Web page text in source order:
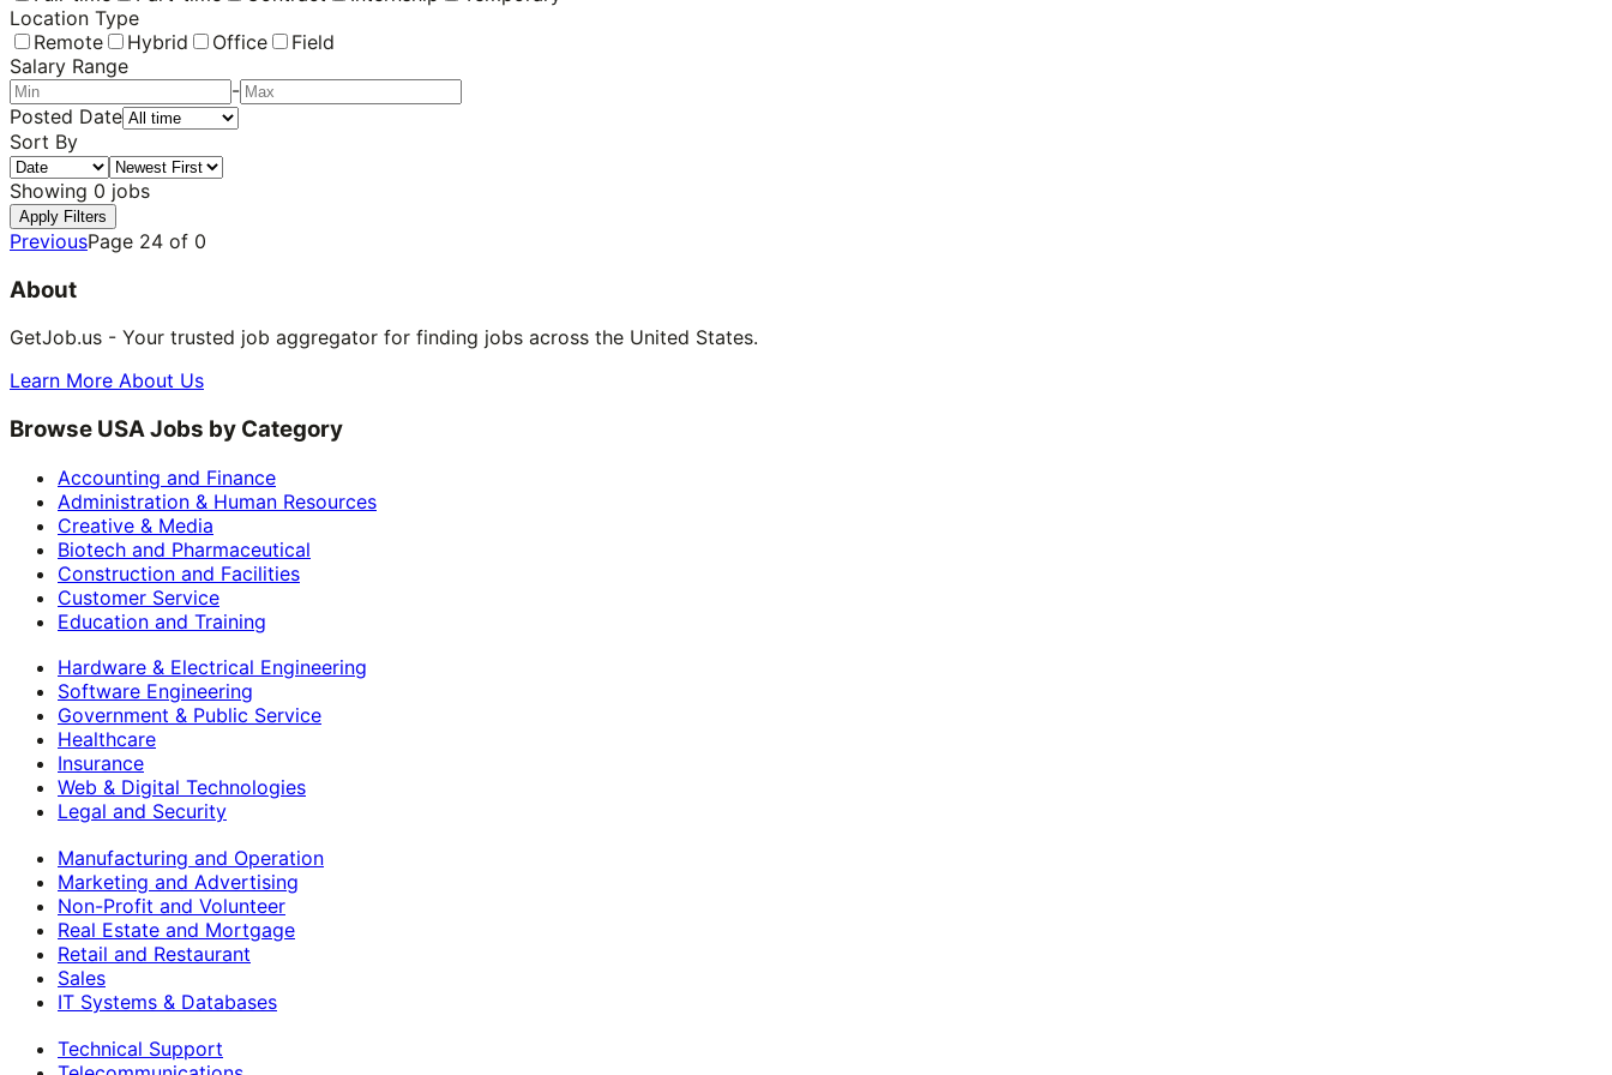
Location Type
Remote
Hybrid Office
Field
Salary Range
-
Posted Date
Sort By
Showing 0 jobs
Apply Filters
PreviousPage 24 of 0
About
GetJob.us - Your trusted job aggregator for finding jobs across the United States.
Learn More About Us
Browse USA Jobs by Category
Accounting and Finance
Administration & Human Resources
Creative & Media
Biotech and Pharmaceutical
Construction and Facilities
Customer Service
Education and Training
Hardware & Electrical Engineering
Software Engineering
Government & Public Service
Healthcare
Insurance
Web & Digital Technologies
Legal and Security
Manufacturing and Operation
Marketing and Advertising
Non-Profit and Volunteer
Real Estate and Mortgage
Retail and Restaurant
Sales
IT Systems & Databases
Technical Support